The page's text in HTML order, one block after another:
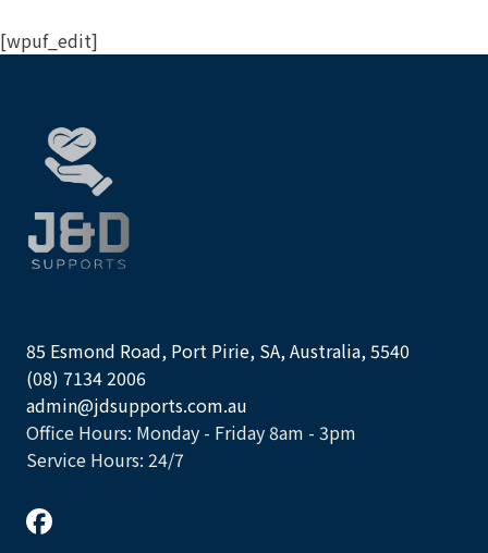
[wpuf_edit]
85 Esmond Road, Port Pirie, SA, Australia, 5540
(08) 7134 2006
admin@jdsupports.com.au
Office Hours: Monday - Friday 8am - 3pm
Service Hours: 24/7